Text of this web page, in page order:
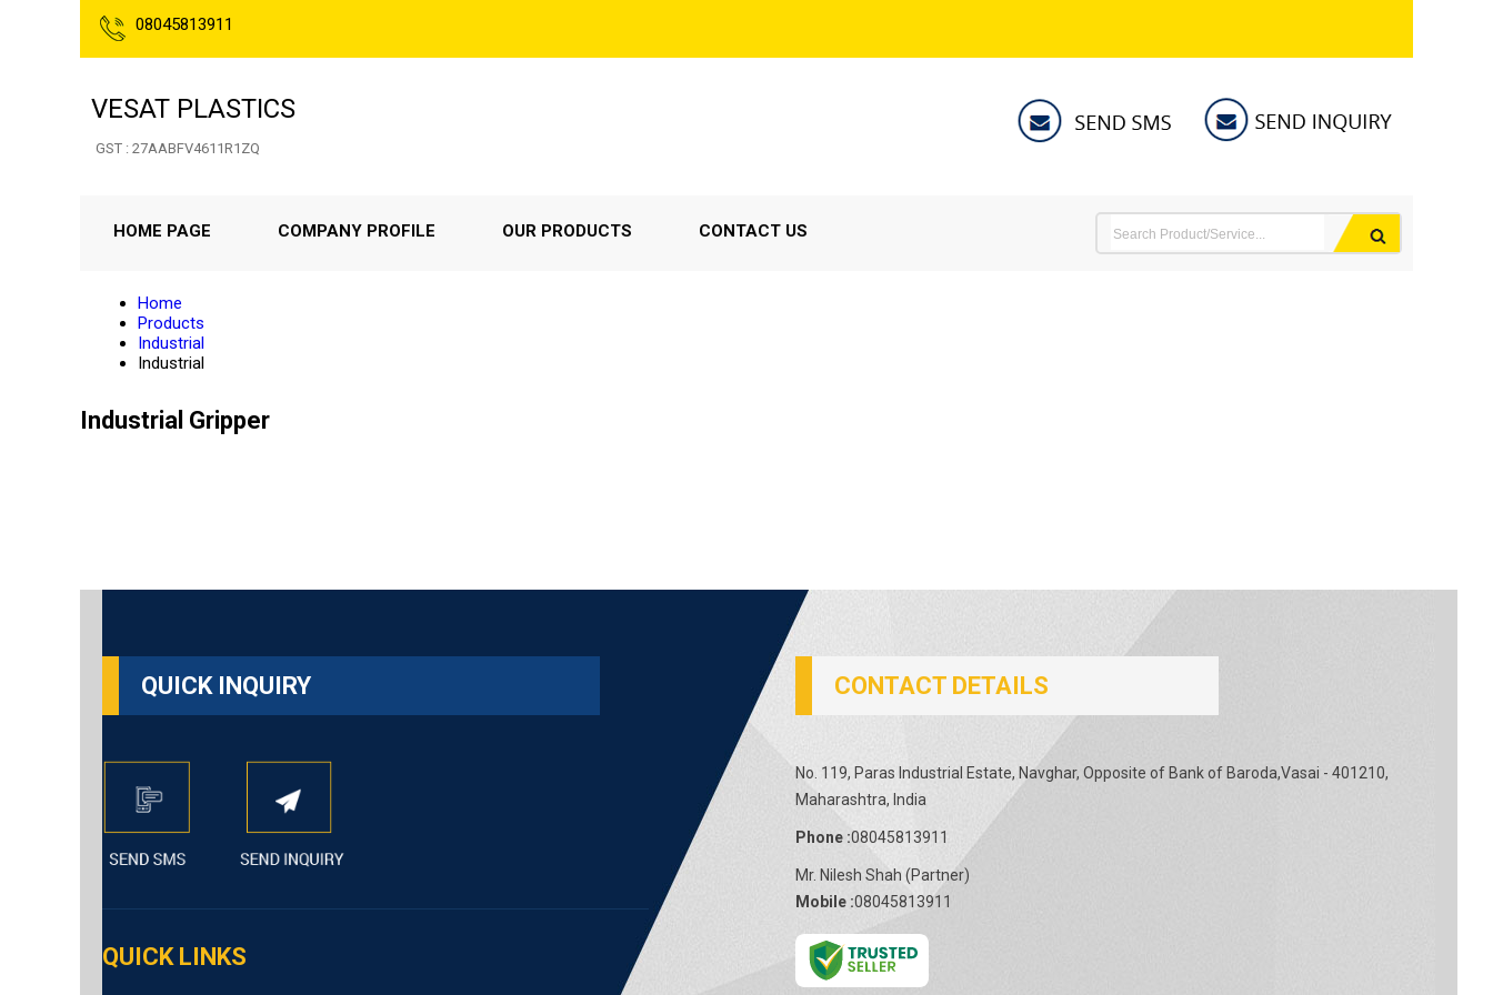
08045813911
VESAT PLASTICS
GST : 27AABFV4611R1ZQ
HOME PAGE COMPANY PROFILE OUR PRODUCTS CONTACT US
Home
Products
Industrial
Industrial
Industrial Gripper
QUICK INQUIRY
QUICK LINKS
CONTACT DETAILS
No. 119, Paras Industrial Estate, Navghar, Opposite of Bank of Baroda,Vasai - 401210,
Maharashtra, India
Phone :08045813911
Mr. Nilesh Shah (Partner)
Mobile :08045813911